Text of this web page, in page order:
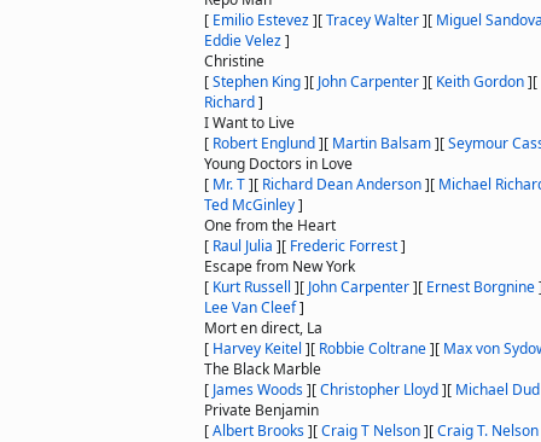
[ Emilio Estevez][Tracey Walter][ Miguel
Eddie Velez]
Christine
[Stephen King][ John Carpenter][ Keith Gordon][
Richard]
I Want to Live
[ Robert Englund][ Martin Balsam][Seymour
Young Doctors in Love
[ Mr. T][ Richard Dean Anderson][ Michael
Ted McGinley]
One from the Heart
[ Raul Julia ][ Frederic Forrest]
Escape from New York
[ Kurt Russell ][ John Carpenter][ Ernest Borgnine
Lee Van Cleef]
Mort en direct, La
[ Harvey Keitel ][ Robbie Coltrane][ Max von
The Black Marble
[ James Woods][Christopher Lloyd][ Michael
Private Benjamin
[Albert Brooks][Craig T Nelson][Craig T. Nelson